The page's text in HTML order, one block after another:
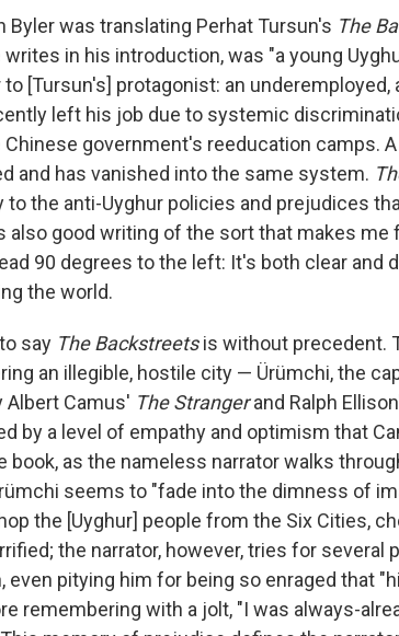
Byler was translating Perhat Tursun's The
in his introduction, was "a young
[Tursun's] protagonist: an underemployed,
left his job due to systemic
government's reeducation camps. A
and has vanished into the same system.
the anti-Uyghur policies and prejudices
also good writing of the sort that makes me
90 degrees to the left: It's both clear and
the world.
say The Backstreetsis without precedent.
an illegible, hostile city — Ürümchi, the
Albert Camus' The Strangerand Ralph
by a level of empathy and optimism that
book, as the nameless narrator walks
seems to "fade into the dimness of
the [Uyghur] people from the Six Cities,
the narrator, however, tries for several
even pitying him for being so enraged that
remembering with a jolt, "I was always-